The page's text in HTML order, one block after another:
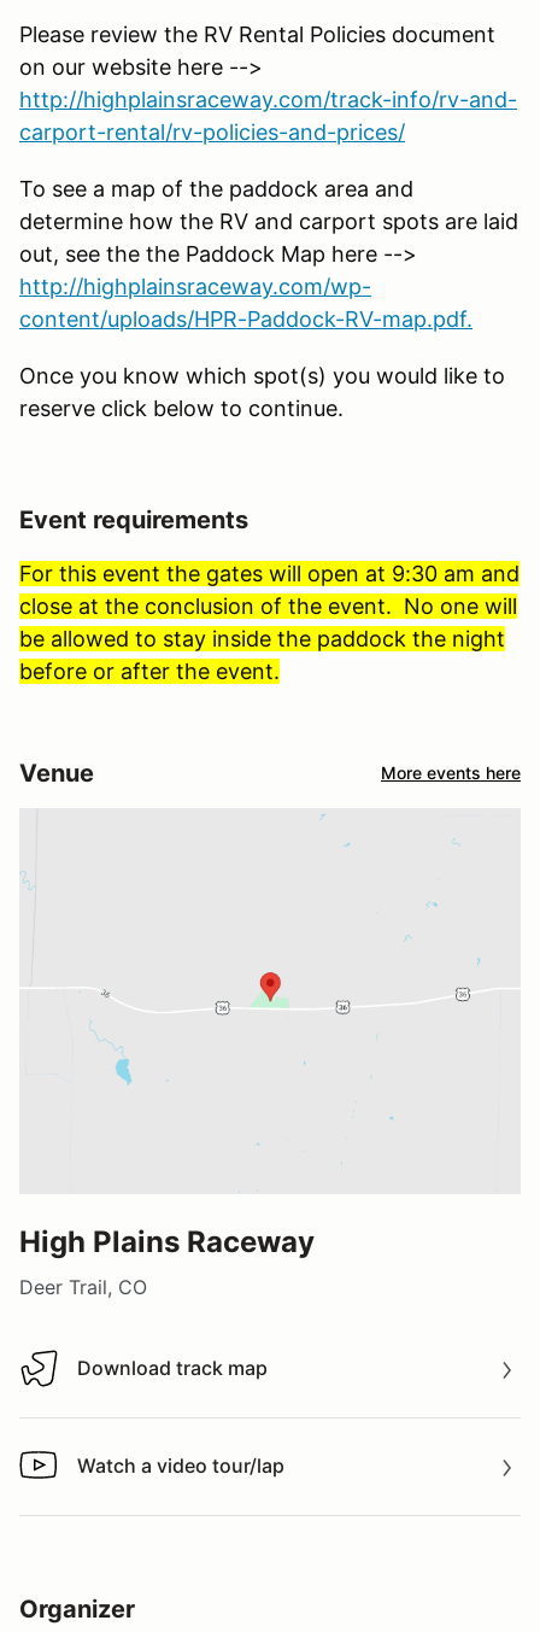
Please review the RV Rental Policies document
on our website here -->
http://highplainsraceway.com/track-info/rv-and-
carport-rental/rv-policies-and-prices/
To see a map of the paddock area and
determine how the RV and carport spots are laid
out, see the the Paddock Map here -->
http://highplainsraceway.com/wp-
content/uploads/HPR-Paddock-RV-map.pdf.
Once you know which spot(s) you would like to
reserve click below to continue.
Event requirements
For this event the gates will open at 9:30 am and
close at the conclusion of the event. No one will
be allowed to stay inside the paddock the night
before or after the event.
Venue More events here
High Plains Raceway
Deer Trail, CO
Download track map
Download track map
Watch a video tour/lap
Watch a video tour/lap
Organizer